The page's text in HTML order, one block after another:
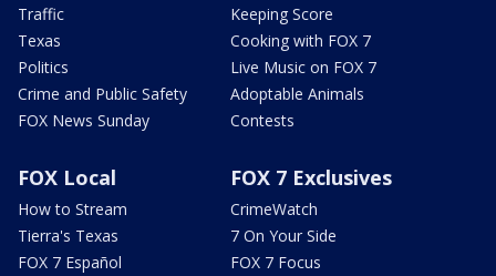
Traffic
Texas
Politics
Crime and Public Safety
FOX News Sunday
Keeping Score
Cooking with FOX 7
Live Music on FOX 7
Adoptable Animals
Contests
FOX Local
How to Stream
Tierra's Texas
FOX 7 Español
FOX 7 Exclusives
CrimeWatch
7 On Your Side
FOX 7 Focus